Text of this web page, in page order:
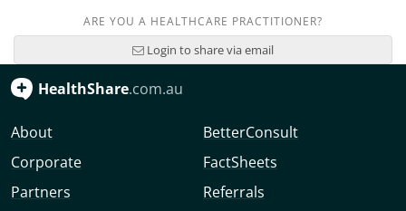
ARE YOU A HEALTHCARE PRACTITIONER?
Login to share via email
HealthShare.com.au
About
Corporate
Partners
BetterConsult
FactSheets
Referrals